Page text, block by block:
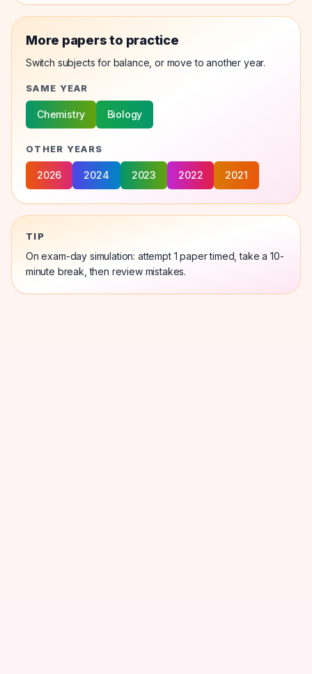
More papers to practice
Switch subjects for balance, or move to another year.
SAME YEAR
Chemistry Biology
OTHER YEARS
2026 2024 2023 2022 2021
TIP
On exam-day simulation: attempt 1papertimed, take a 10-
minute break, then review mistakes.